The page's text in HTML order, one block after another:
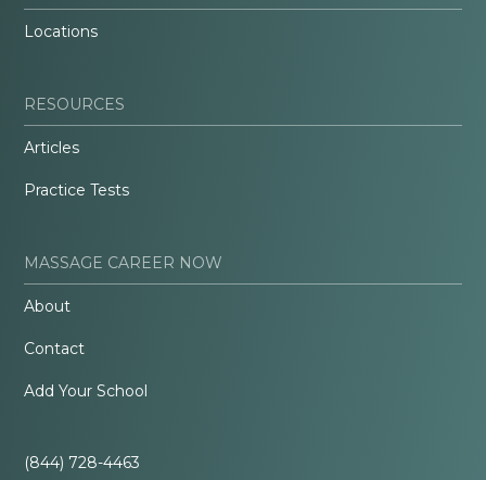
Locations
RESOURCES
Articles
Practice Tests
MASSAGE CAREER NOW
About
Contact
Add Your School
(844) 728-4463